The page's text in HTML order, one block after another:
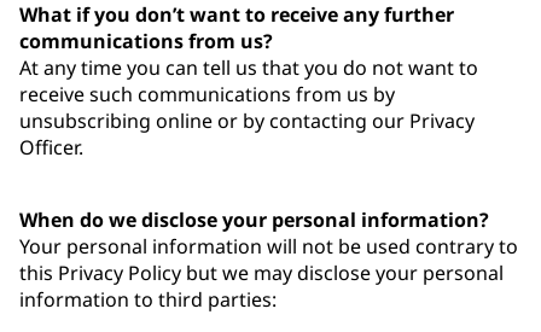
What if you don’t want to receive any further
communications from us?
At any time you can tell us that you do not want to
receive such communications from us by
unsubscribing online or by contacting our Privacy
Officer.
When do we disclose your personal information?
Your personal information will not be used contrary to
this Privacy Policy but we may disclose your personal
information to third parties: